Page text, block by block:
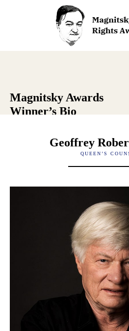
Magnitsky Awards
Winner’s Bio
Geoffrey
QUEEN’S